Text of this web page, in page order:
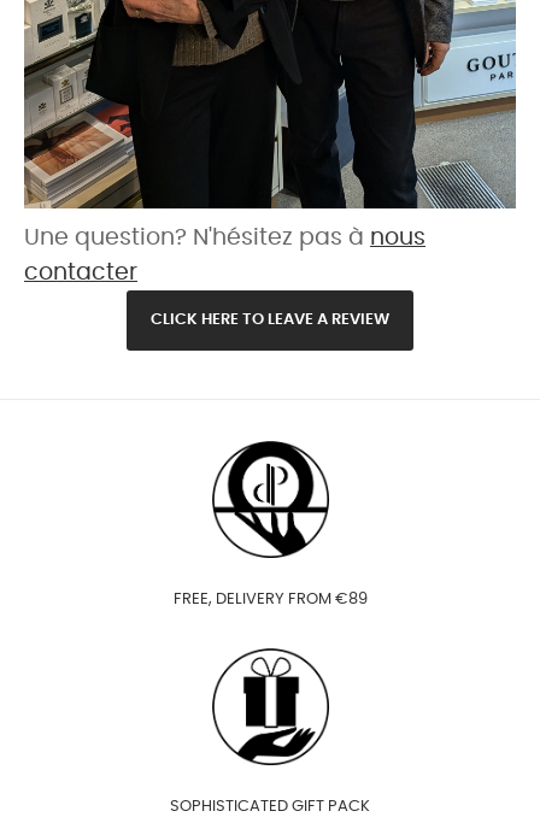
Une question? N'hésitez pas à nous
contacter
CLICK HERE TO LEAVE A REVIEW
FREE, DELIVERY FROM €89
SOPHISTICATED GIFT PACK